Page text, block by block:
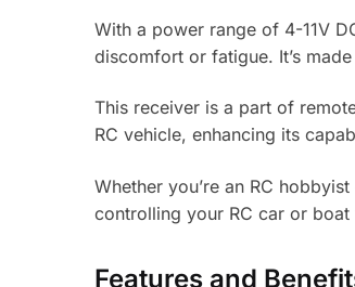
With a power range of 4-11V
discomfort or fatigue. It’s
This receiver is a part of
RC vehicle, enhancing its
Whether you’re an RC
controlling your RC car or
Features and